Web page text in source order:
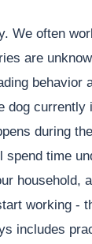
We often
are
behavior
dog currently
during
spend time
household,
working -
includes